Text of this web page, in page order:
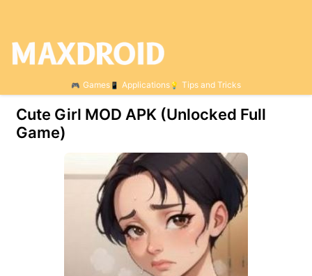
Games Applications Tips and Tricks
Cute Girl МOD APK (Unlocked Full
Game)